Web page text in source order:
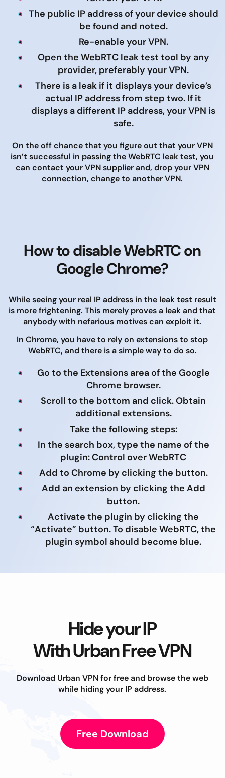
The public IP address of your device should
be found and noted.
Re-enable your VPN.
Open the WebRTC leak test tool by any
provider, preferably your VPN.
There is a leak if it displays your device’s
actual IP address from step two. If it
displays a different IP address, your VPN is
safe.
On the off chance that you figure out that your VPN
isn’t successful in passing the WebRTC leak test, you
can contact your VPN supplier and, drop your VPN
connection, change to another VPN.
How to disable WebRTC on
Google Chrome?
While seeing your real IP address in the leak test result
is more frightening. This merely proves a leak and that
anybody with nefarious motives can exploit it.
In Chrome, you have to rely on extensions to stop
WebRTC, and there is a simple way to do so.
Go to the Extensions area of the Google
Chrome browser.
Scroll to the bottom and click. Obtain
additional extensions.
Take the following steps:
In the search box, type the name of the
plugin: Control over WebRTC
Add to Chrome by clicking the button.
Add an extension by clicking the Add
button.
Activate the plugin by clicking the
“Activate” button. To disable WebRTC, the
plugin symbol should become blue.
Hide your IP
With Urban Free VPN
Download Urban VPN for free and browse the web
while hiding your IP address.
Free Download